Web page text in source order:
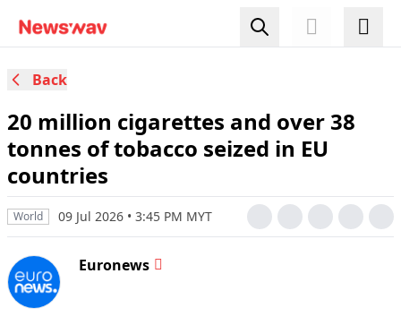
Back
20 million cigarettes and over 38
tonnes of tobacco seized in EU
countries
World 09 Jul 2026 • 3:45 PM MYT
Euronews